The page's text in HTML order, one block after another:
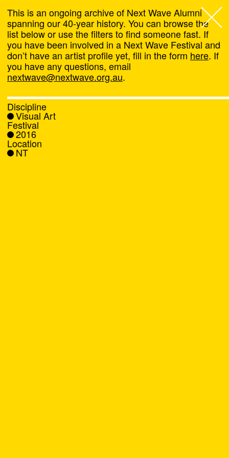
Next Wave,
About
Programs
What's On
News
This is an ongoing archive of Next Wave Alumni
spanning our 40-year history. You can browse the
list below or use the filters to find someone fast. If
you have been involved in a Next Wave Festival and
don’t have an artist profile yet, fill in the form here. If
you have any questions, email
nextwave@nextwave.org.au.
Discipline
Visual Art
Festival
2016
Location
NT